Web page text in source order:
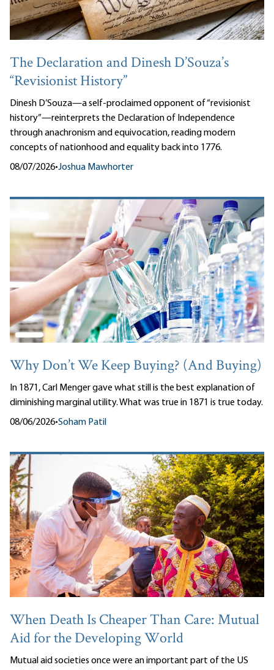
The Declaration and Dinesh D’Souza’s
“Revisionist History”
Dinesh D’Souza—a self-proclaimed opponent of “revisionist
history”—reinterprets the Declaration of Independence
through anachronism and equivocation, reading modern
concepts of nationhood and equality back into 1776.
08/07/2026•Joshua Mawhorter
Why Don’t We Keep Buying? (And Buying)
In 1871, Carl Menger gave what still is the best explanation of
diminishing marginal utility. What was true in 1871 is true today.
08/06/2026•Soham Patil
When Death Is Cheaper Than Care: Mutual
Aid for the Developing World
Mutual aid societies once were an important part of the US